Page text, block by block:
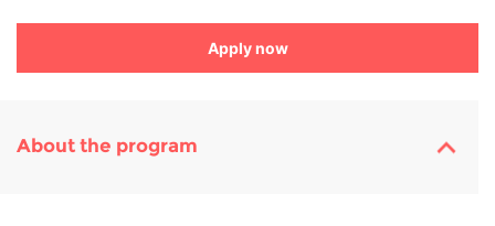
Apply now
About the program